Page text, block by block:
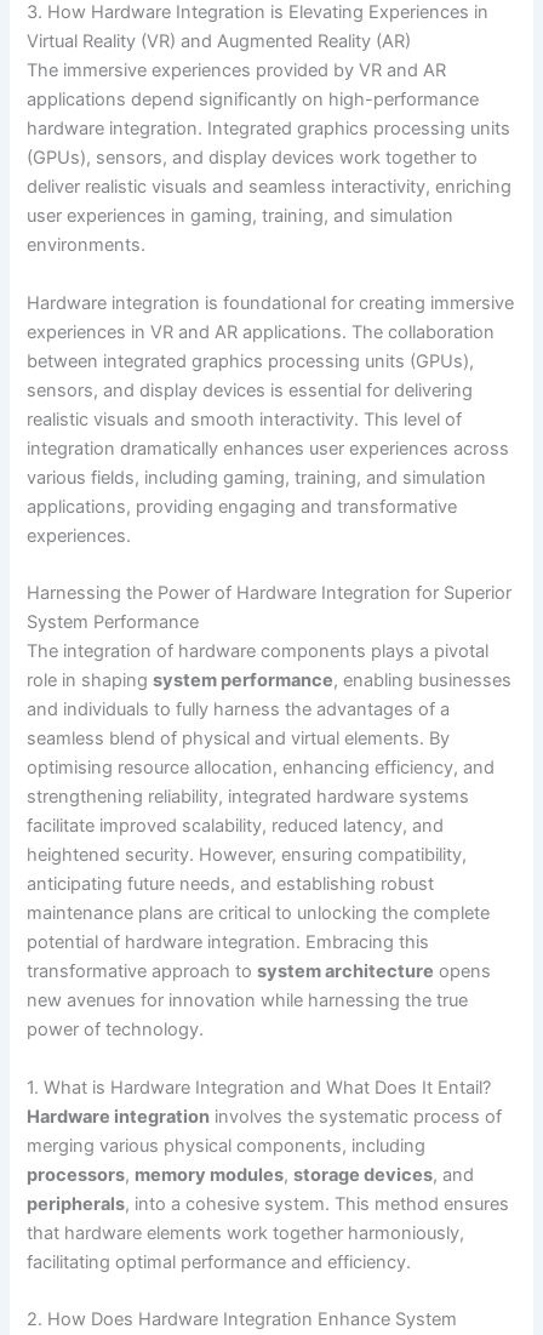
3. How Hardware Integration is Elevating Experiences in
Virtual Reality (VR) and Augmented Reality (AR)
The immersive experiences provided by VR and AR
applications depend significantly on high-performance
hardware integration. Integrated graphics processing units
(GPUs), sensors, and display devices work together to
deliver realistic visuals and seamless interactivity, enriching
user experiences in gaming, training, and simulation
environments.
Hardware integration is foundational for creating immersive
experiences in VR and AR applications. The collaboration
between integrated graphics processing units (GPUs),
sensors, and display devices is essential for delivering
realistic visuals and smooth interactivity. This level of
integration dramatically enhances user experiences across
various fields, including gaming, training, and simulation
applications, providing engaging and transformative
experiences.
Harnessing the Power of Hardware Integration for Superior
System Performance
The integration of hardware components plays a pivotal
role in shapingsystem performance, enabling businesses
and individuals to fully harness the advantages of a
seamless blend of physical and virtual elements. By
optimising resource allocation, enhancing efficiency, and
strengthening reliability, integrated hardware systems
facilitate improved scalability, reduced latency, and
heightened security. However, ensuring compatibility,
anticipating future needs, and establishing robust
maintenance plans are critical to unlocking the complete
potential of hardware integration. Embracing this
transformative approach tosystem architecture opens
new avenues for innovation while harnessing the true
power of technology.
1. What is Hardware Integration and What Does It Entail?
Hardware integration involves the systematic process of
merging various physical components, including
processors, memory modules,storage devices, and
peripherals, into a cohesive system. This method ensures
that hardware elements work together harmoniously,
facilitating optimal performance and efficiency.
2. How Does Hardware Integration Enhance System